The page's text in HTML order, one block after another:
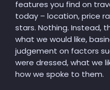
features you find on
today – location, price
stars. Nothing. Instead,
what we would like,
judgement on factors
were dressed, what we
how we spoke to them.